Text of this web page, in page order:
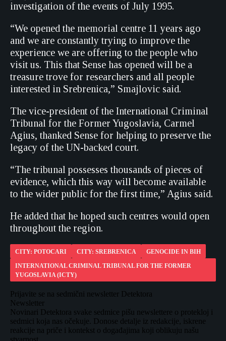
investigation of the events of July 1995.
“We opened the memorial centre 11 years ago
and we are constantly trying to improve the
experience we are offering to the people who
visit us. This that Sense has opened will be a
treasure trove for researchers and all people
interested in Srebrenica,” Smajlovic said.
The vice-president of the International Criminal
Tribunal for the Former Yugoslavia, Carmel
Agius, thanked Sense for helping to preserve the
legacy of the UN-backed court.
“The tribunal possesses thousands of pieces of
evidence, which this way will become available
to the wider public for the first time,” Agius said.
He added that he hoped such centres would open
throughout the region.
CITY: POTOCARI CITY: SREBRENICA
GENOCIDE IN BIH
INTERNATIONAL CRIMINAL TRIBUNAL FOR THE FORMER
YUGOSLAVIA (ICTY)
Prijavite se na sedmični newsletter Detektora
Newsletter
Novinari Detektora svake sedmice pišu newslettere o protekloj i
sedmici koja nas očekuje. Donose detalje iz redakcije, iskrene
reakcije na priče i kontekst o događajima koji oblikuju našu
stvarnost.